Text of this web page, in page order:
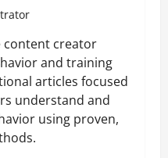
content creator
and training
articles focused
understand and
using proven,